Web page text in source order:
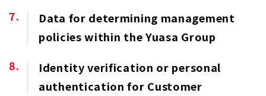
Data for determining management
policies within the Yuasa Group
Identity verification or personal
authentication for Customer